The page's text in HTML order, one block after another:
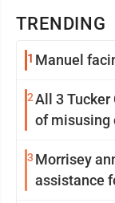
TRENDING
1 Manuel
2All 3
of misusing
3 Morrisey
assistance